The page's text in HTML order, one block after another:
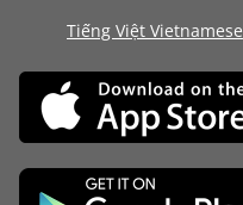
Tiếng Việt Vietnamese